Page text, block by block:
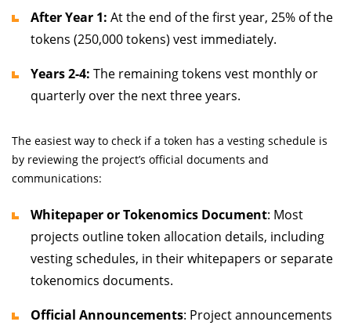
After Year 1: At the end of the first year, 25% of the
tokens (250,000 tokens) vest immediately.
Years 2-4: The remaining tokens vest monthly or
quarterly over the next three years.
The easiest way to check if a token has a vesting schedule is
by reviewing the project’s official documents and
communications:
Whitepaper or Tokenomics Document: Most
projects outline token allocation details, including
vesting schedules, in their whitepapers or separate
tokenomics documents.
Official Announcements: Project announcements